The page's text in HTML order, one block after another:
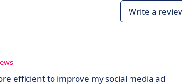
Write a
efficient to improve my social media ad